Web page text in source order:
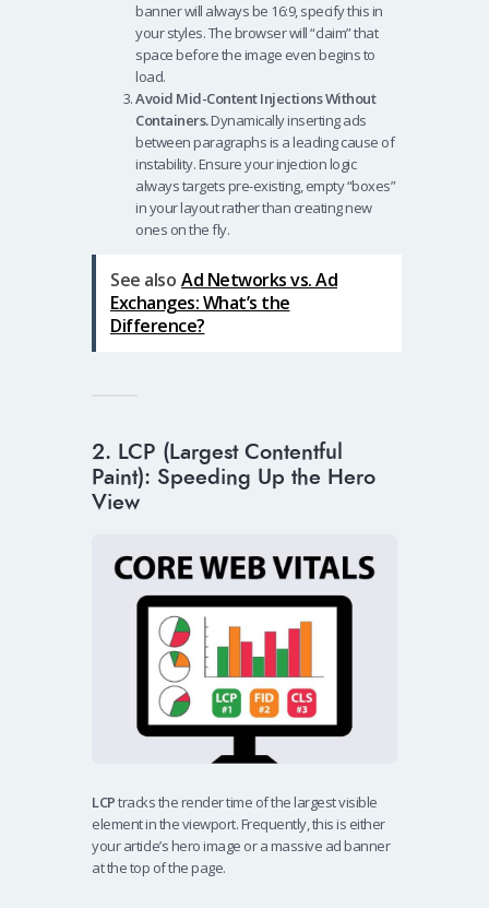
banner will always be 16:9, specify this in
your styles. The browser will “claim” that
space before the image even begins to
load.
Avoid Mid-Content Injections Without
Containers.Dynamically inserting ads
between paragraphs is a leading cause of
instability. Ensure your injection logic
always targets pre-existing, empty “boxes”
in your layout rather than creating new
ones on the fly.
See also Ad Networks vs. Ad
Exchanges: What’s the
Difference?
2. LCP (Largest Contentful
Paint): Speeding Up the Hero
View
LCPtracks the render time of the largest visible
element in the viewport. Frequently, this is either
your article’s hero image or a massive ad banner
at the top of the page.